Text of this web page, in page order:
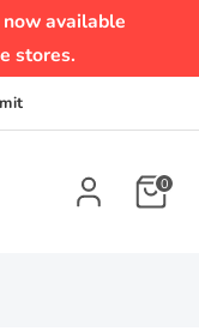
available
stores.
0